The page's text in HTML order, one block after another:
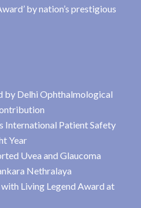
by nation’s prestigious
by Delhi Ophthalmological
International Patient Safety
Year
Uvea and Glaucoma
Nethralaya
Living Legend Award at